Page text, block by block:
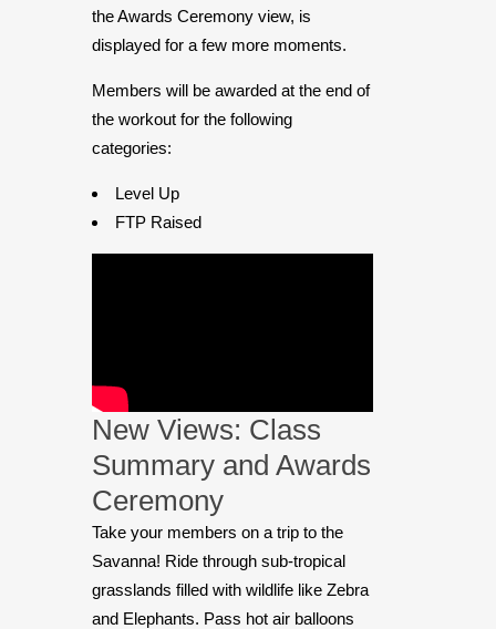
the Awards Ceremony view, is
displayed for a few more moments.
Members will be awarded at the end of
the workout for the following
categories:
Level Up
FTP Raised
New Views: Class
Summary and Awards
Ceremony
Take your members on a trip to the
Savanna! Ride through sub-tropical
grasslands filled with wildlife like Zebra
and Elephants. Pass hot air balloons